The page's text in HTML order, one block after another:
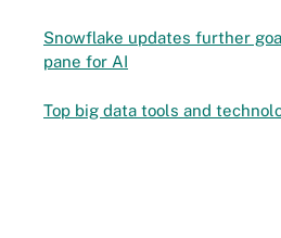
Snowflake updates further
pane for AI
Top big data tools and